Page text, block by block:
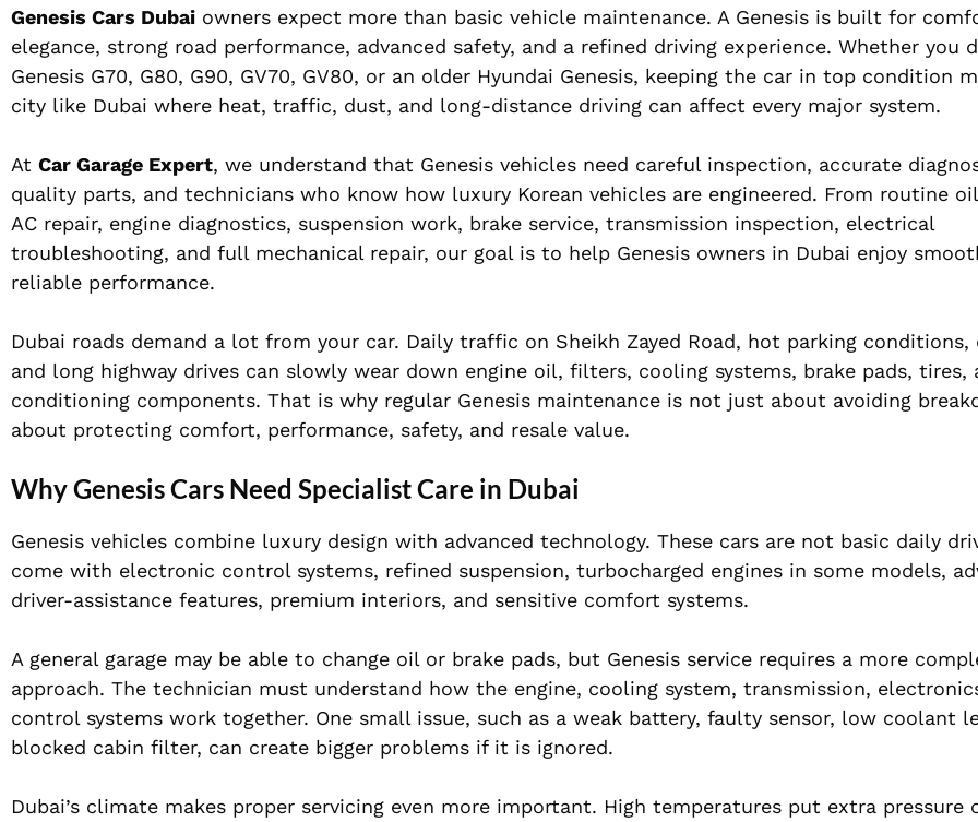
Genesis Cars Dubai owners expect more than basic vehicle maintenance. A Genesis is built for
elegance, strong road performance, advanced safety, and a refined driving experience. Whether you
Genesis G70, G80, G90, GV70, GV80, or an older Hyundai Genesis, keeping the car in top condition
city like Dubai where heat, traffic, dust, and long-distance driving can affect every major system.
At Car Garage Expert, we understand that Genesis vehicles need careful inspection, accurate
quality parts, and technicians who know how luxury Korean vehicles are engineered. From routine
AC repair, engine diagnostics, suspension work, brake service, transmission inspection, electrical
troubleshooting, and full mechanical repair, our goal is to help Genesis owners in Dubai enjoy
reliable performance.
Dubai roads demand a lot from your car. Daily traffic on Sheikh Zayed Road, hot parking conditions,
and long highway drives can slowly wear down engine oil, filters, cooling systems, brake pads, tires,
conditioning components. That is why regular Genesis maintenance is not just about avoiding
about protecting comfort, performance, safety, and resale value.
Why Genesis Cars Need Specialist Care in Dubai
Genesis vehicles combine luxury design with advanced technology. These cars are not basic daily
come with electronic control systems, refined suspension, turbocharged engines in some models,
driver-assistance features, premium interiors, and sensitive comfort systems.
A general garage may be able to change oil or brake pads, but Genesis service requires a more
approach. The technician must understand how the engine, cooling system, transmission,
control systems work together. One small issue, such as a weak battery, faulty sensor, low coolant
blocked cabin filter, can create bigger problems if it is ignored.
Dubai’s climate makes proper servicing even more important. High temperatures put extra pressure